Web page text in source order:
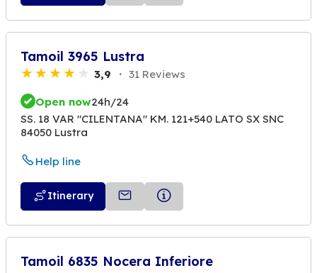
Tamoil 3965 Lustra
3,9 31 Reviews
Open now24h/24
SS. 18 VAR "CILENTANA" KM. 121+540 LATO SX SNC
84050 Lustra
Help line
Itinerary
Tamoil 6835 Nocera Inferiore